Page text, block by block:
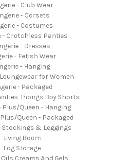
- Club Wear
- Corsets
- Costumes
- Crotchless Panties
- Dresses
- Fetish Wear
- Hanging
for Women
- Packaged
Thongs Boy Shorts
Plus/Queen - Hanging
Queen - Packaged
Stockings & Leggings
Living Room
Log Storage
Creams And Gels